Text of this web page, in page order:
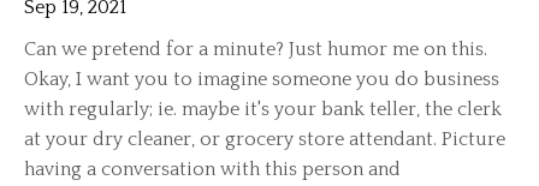
Sep 19, 2021
Can we pretend for a minute? Just humor me on this.
Okay, I want you to imagine someone you do business
with regularly; ie. maybe it's your bank teller, the clerk
at your dry cleaner, or grocery store attendant. Picture
having a conversation with this person and